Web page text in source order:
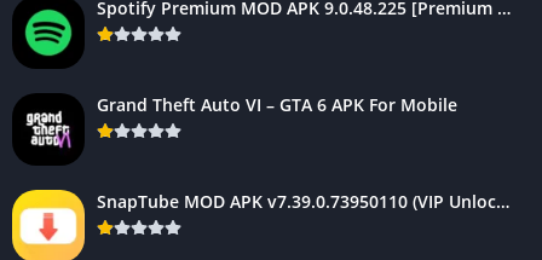
Spotify Premium MOD APK 9.0.48.225 [Premium Unlocked] For Mobile
Grand Theft Auto VI – GTA 6 APK For Mobile
SnapTube MOD APK v7.39.0.73950110 (VIP Unlocked, AD-Free)